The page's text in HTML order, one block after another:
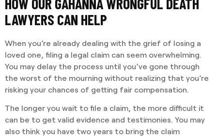
LAWYERS CAN HELP
When you’re already dealing with the grief of losing a
loved one, filing a legal claim can seem overwhelming.
You may delay the process until you’ve gone through
the worst of the mourning without realizing that you’re
risking your chances of getting fair compensation.
The longer you wait to file a claim, the more difficult it
can be to get valid evidence and testimonies. You may
also think you have two years to bring the claim